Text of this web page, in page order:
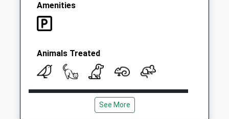
Amenities
Animals Treated
Open
Close
01:24
01:24
See More